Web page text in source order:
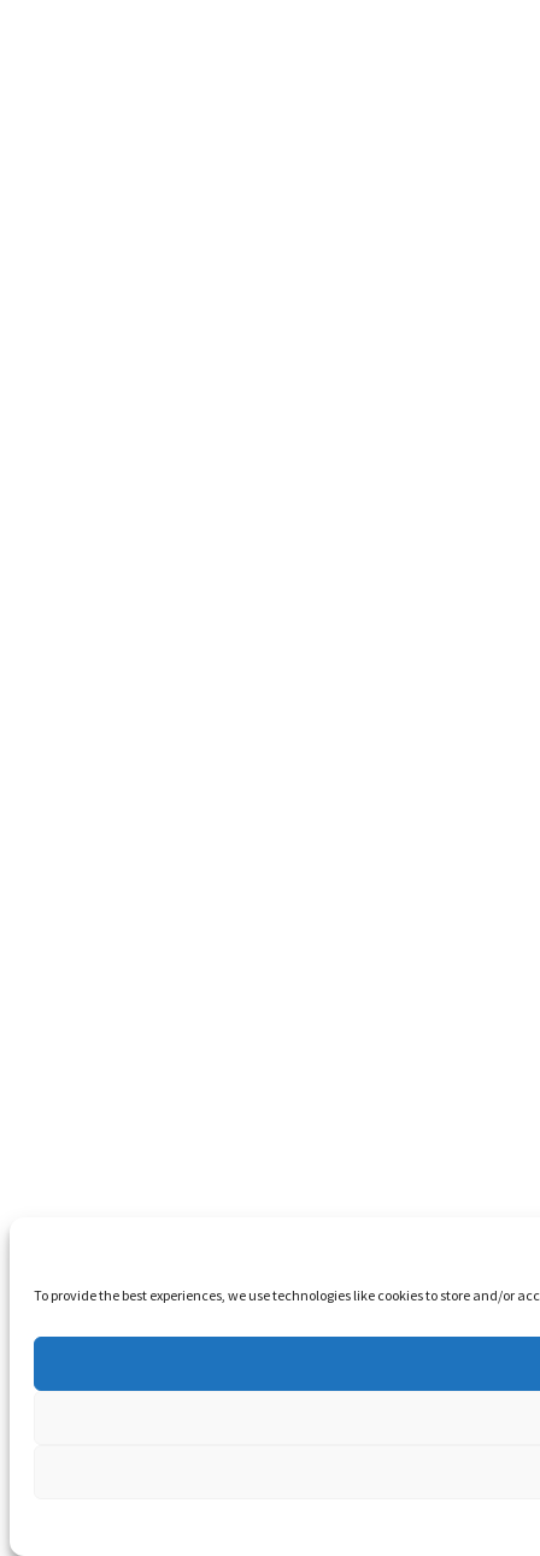
To provide the best experiences, we use technologies like cookies to store and/or